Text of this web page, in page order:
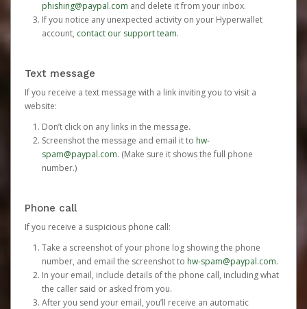
phishing@paypal.com and delete it from your inbox.
If you notice any unexpected activity on your Hyperwallet
account, contact our support team.
Text message
If you receive a text message with a link inviting you to visit a
website:
Don’t click on any links in the message.
Screenshot the message and email it to hw-
spam@paypal.com. (Make sure it shows the full phone
number.)
Phone call
If you receive a suspicious phone call:
Take a screenshot of your phone log showing the phone
number, and email the screenshot to hw-spam@paypal.com.
In your email, include details of the phone call, including what
the caller said or asked from you.
After you send your email, you’ll receive an automatic